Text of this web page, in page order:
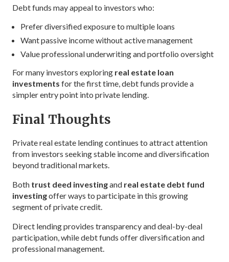
Debt funds may appeal to investors who:
Prefer diversified exposure to multiple loans
Want passive income without active management
Value professional underwriting and portfolio oversight
For many investors exploring real estate loan
investments for the first time, debt funds provide a
simpler entry point into private lending.
Final Thoughts
Private real estate lending continues to attract attention
from investors seeking stable income and diversification
beyond traditional markets.
Both trust deed investingand real estate debt fund
investingoffer ways to participate in this growing
segment of private credit.
Direct lending provides transparency and deal-by-deal
participation, while debt funds offer diversification and
professional management.